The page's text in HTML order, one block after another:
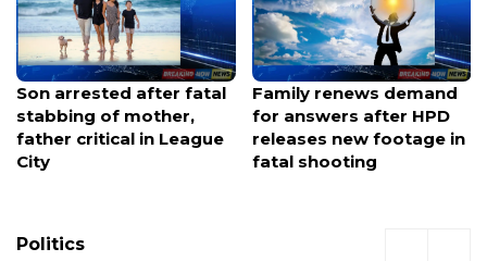
Family renews demand
for answers after HPD
releases new footage in
fatal shooting
Texas tax-free weekend
starts now—shop smart,
skip the hype, avoid
most common mistake
Politics